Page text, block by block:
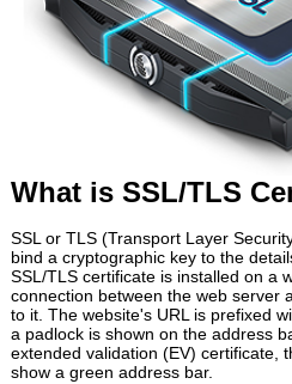
What is SSL/TLS
SSL or TLS (Transport Layer
bind a cryptographic key to the
SSL/TLS certificate is installed on a
connection between the web server
to it. The website's URL is prefixed
a padlock is shown on the address
extended validation (EV) certificate,
show a green address bar.